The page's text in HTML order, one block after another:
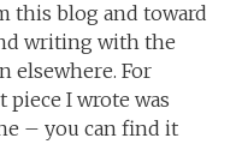
this blog and toward
writing with the
elsewhere. For
piece I wrote was
– you can find it